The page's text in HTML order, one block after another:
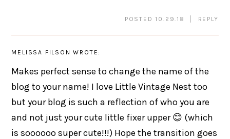
POSTED 10.29.18 REPLY
MELISSA FILSON WROTE:
Makes perfect sense to change the name of the
blog to your name! I love Little Vintage Nest too
but your blog is such a reflection of who you are
and not just your cute little fixer upper 😊 (which
is soooooo super cute!!!) Hope the transition goes